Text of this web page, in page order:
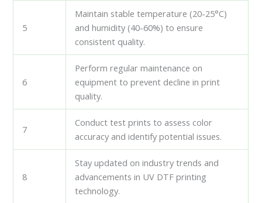
5
Maintain stable temperature (20-25°C)
and humidity (40-60%) to ensure
consistent quality.
6
Perform regular maintenance on
equipment to prevent decline in print
quality.
7
Conduct test prints to assess color
accuracy and identify potential issues.
8
Stay updated on industry trends and
advancements in UV DTF printing
technology.